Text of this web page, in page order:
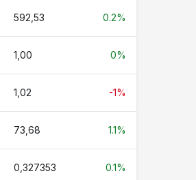
592,53 0.2%
1,00 0%
1,02 -1%
73,68 1.1%
0,327353 0.1%